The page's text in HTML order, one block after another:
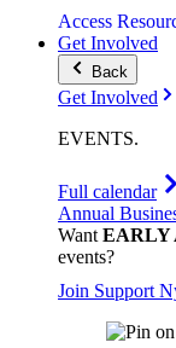
Access
Get Involved
Back
Get Involved
EVENTS.
Full calendar
Annual
WantEARLY
events?
Join Support